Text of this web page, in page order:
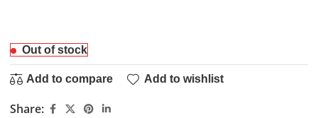
Out of stock
Add to compare Add to wishlist
Share: